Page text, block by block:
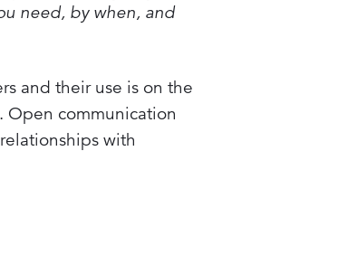
need, by when, and
and their use is on the
Open communication
with